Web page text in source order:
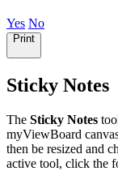
Yes No
Print
Sticky Notes
The Sticky Notes
myViewBoard
then be resized and
active tool, click the